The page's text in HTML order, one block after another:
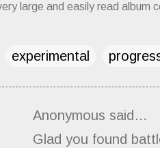
large and easily read album
experimental
Anonymous said…
Glad you found